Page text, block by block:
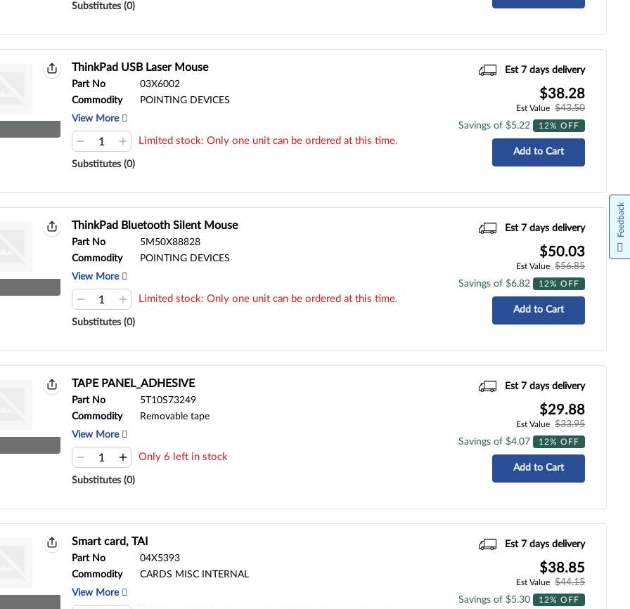
Substitutes (0)
ThinkPad USB Laser Mouse
Part No
03X6002
Commodity
POINTING DEVICES
View More
Limited stock: Only one unit can be ordered at this time.
Substitutes (0)
Est 7 days delivery
$38.28
Est Value
$43.50
Savings of $5.22
12% OFF
Add to Cart
ThinkPad Bluetooth Silent Mouse
Part No
5M50X88828
Commodity
POINTING DEVICES
View More
Limited stock: Only one unit can be ordered at this time.
Substitutes (0)
Est 7 days delivery
$50.03
Est Value
$56.85
Savings of $6.82
12% OFF
Add to Cart
TAPE PANEL_ADHESIVE
Part No
5T10S73249
Commodity
Removable tape
View More
Only 6 left in stock
Substitutes (0)
Est 7 days delivery
$29.88
Est Value
$33.95
Savings of $4.07
12% OFF
Add to Cart
Smart card, TAI
Part No
04X5393
Commodity
CARDS MISC INTERNAL
View More
Est 7 days delivery
$38.85
Est Value
$44.15
Savings of $5.30
12% OFF
Feedback